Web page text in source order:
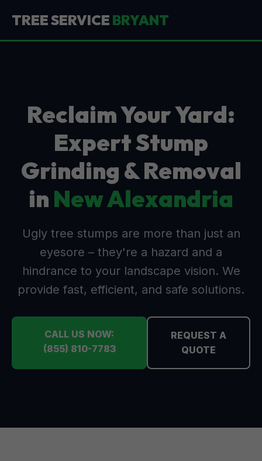
TREE SERVICE BRYANT
Reclaim Your Yard:
Expert Stump
Grinding & Removal
in New Alexandria
Ugly tree stumps are more than just an
eyesore – they're a hazard and a
hindrance to your landscape vision. We
provide fast, efficient, and safe solutions.
CALL US NOW:
(855) 810-7783
REQUEST A
QUOTE